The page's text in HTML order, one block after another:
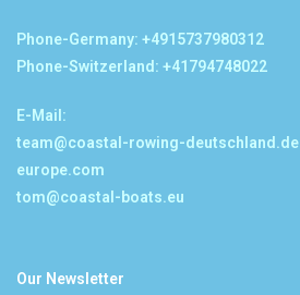
Phone-Germany: +4915737980312
Phone-Switzerland: +41794748022
E-Mail:
team@coastal-rowing-deutschland.de
europe.com
tom@coastal-boats.eu
Our Newsletter